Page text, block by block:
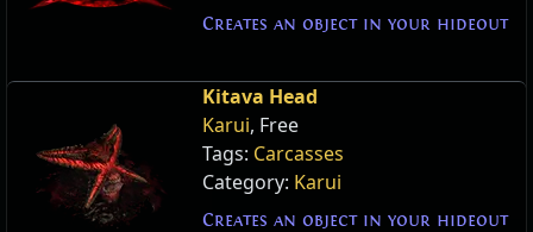
Creates an object in your hideout
Kitava Head
Karui, Free
Tags: Carcasses
Category: Karui
Creates an object in your hideout